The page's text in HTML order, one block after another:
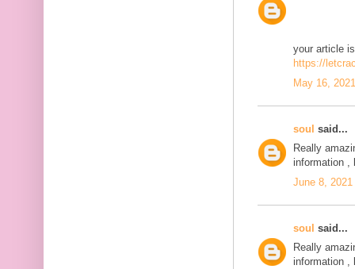
your article
https://
May 16,
soul said...
Really
information ,
June 8,
soul said...
Really
information ,